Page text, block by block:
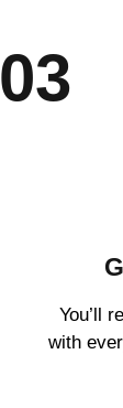
03
You’ll
with